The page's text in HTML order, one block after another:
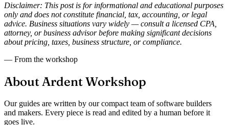
Disclaimer: This post is for informational and educational purposes
only and does not constitute financial, tax, accounting, or legal
advice. Business situations vary widely — consult a licensed CPA,
attorney, or business advisor before making significant decisions
about pricing, taxes, business structure, or compliance.
— From the workshop
About Ardent Workshop
Our guides are written by our compact team of software builders
and makers. Every piece is read and edited by a human before it
goes live.